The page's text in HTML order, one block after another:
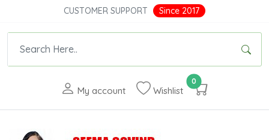
CUSTOMER SUPPORT Since 2017
My account Wishlist
0